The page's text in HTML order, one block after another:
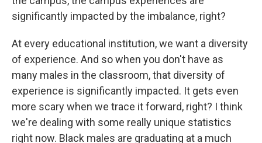
significantly impacted by the imbalance, right?
At every educational institution, we want a diversity
of experience. And so when you don't have as
many males in the classroom, that diversity of
experience is significantly impacted. It gets even
more scary when we trace it forward, right? I think
we're dealing with some really unique statistics
right now. Black males are graduating at a much